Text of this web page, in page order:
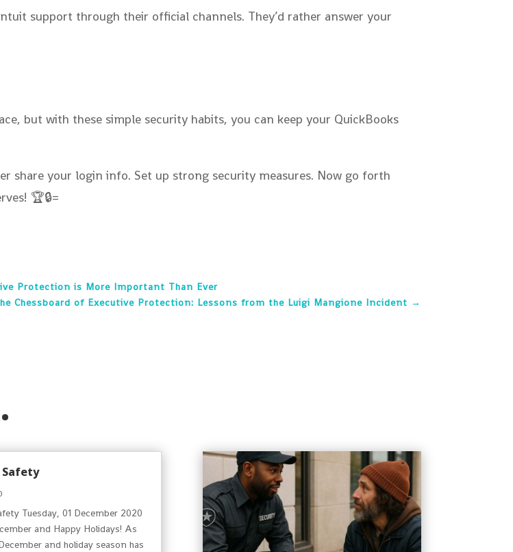
support through their official channels. They’d rather answer your
but with these simple security habits, you can keep your QuickBooks
share your login info. Set up strong security measures. Now go forth
🏆🔒=
Protection is More Important Than Ever
Chessboard of Executive Protection: Lessons from the Luigi Mangione Incident →
Safety
Tuesday, 01 December 2020
and Happy Holidays! As
and holiday season has